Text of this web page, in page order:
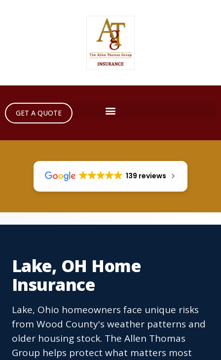
GET A QUOTE
139 reviews
Lake, OH Home
Insurance
Lake, Ohio homeowners face unique risks
from Wood County's weather patterns and
older housing stock. The Allen Thomas
Group helps protect what matters most